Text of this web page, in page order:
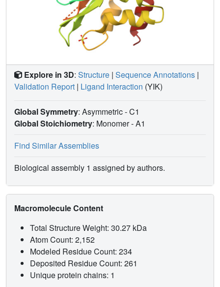
Explore in 3D: Structure | Sequence Annotations |
Validation Report | Ligand Interaction (YIK)
Global Symmetry: Asymmetric - C1
Global Stoichiometry: Monomer -A1
Find Similar Assemblies
Biological assembly 1 assigned by authors.
Macromolecule Content
Total Structure Weight: 30.27 kDa
Atom Count: 2,152
Modeled Residue Count: 234
Deposited Residue Count: 261
Unique protein chains: 1